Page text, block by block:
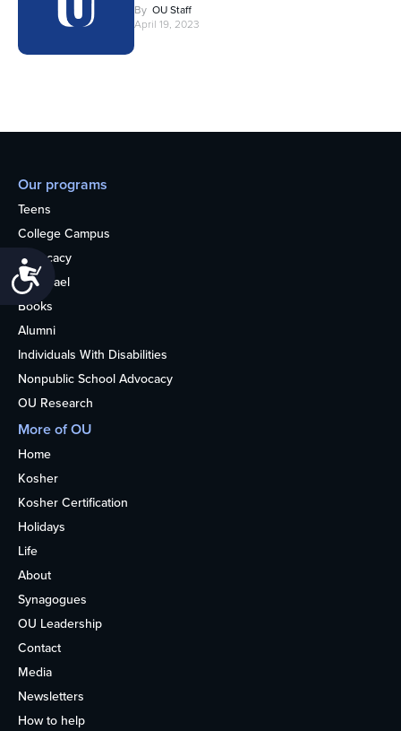
Accessibility
By OU Staff
April 19, 2023
Our programs
Teens
College Campus
Advocacy
OU Israel
Books
Alumni
Individuals With Disabilities
Nonpublic School Advocacy
OU Research
More of OU
Home
Kosher
Kosher Certification
Holidays
Life
About
Synagogues
OU Leadership
Contact
Media
Newsletters
How to help